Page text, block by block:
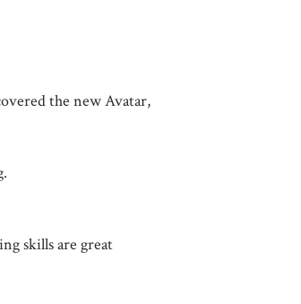
the new Avatar,
skills are great